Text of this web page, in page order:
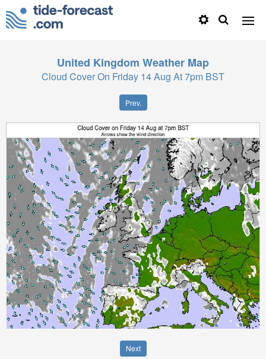
United Kingdom Weather Map
Cloud Cover On Friday 14 Aug At 7pm BST
Prev.
Next